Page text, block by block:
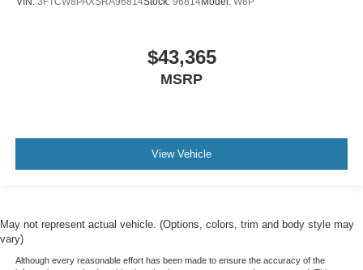
$43,365
MSRP
View Vehicle
May not represent actual vehicle. (Options, colors, trim and body style may
vary)
Although every reasonable effort has been made to ensure the accuracy of the